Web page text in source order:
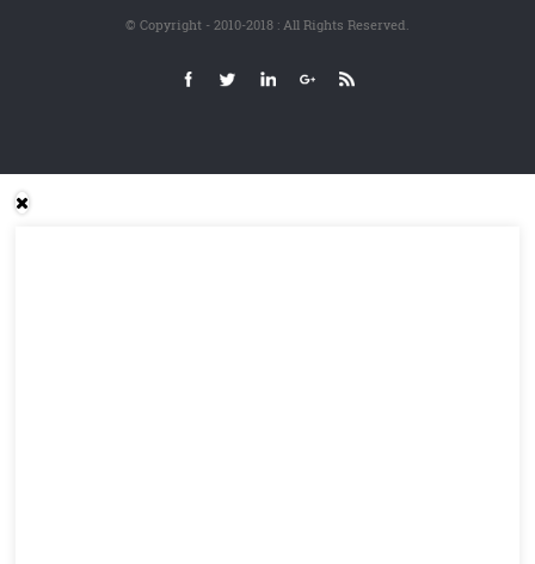
© Copyright - 2010-2018 : All Rights Reserved.